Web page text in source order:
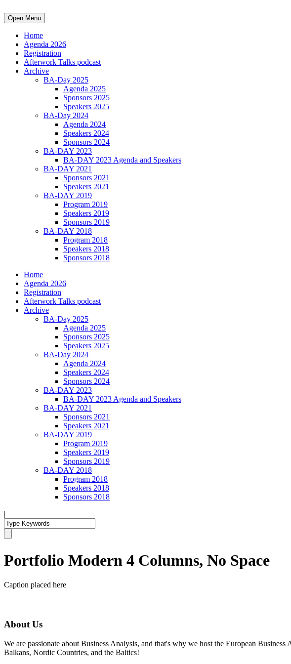
Open Menu
Home
Agenda 2026
Registration
Afterwork Talks podcast
Archive
BA-Day 2025
Agenda 2025
Sponsors 2025
Speakers 2025
BA-Day 2024
Agenda 2024
Speakers 2024
Sponsors 2024
BA-DAY 2023
BA-DAY 2023 Agenda and Speakers
BA-DAY 2021
Sponsors 2021
Speakers 2021
BA-DAY 2019
Program 2019
Speakers 2019
Sponsors 2019
BA-DAY 2018
Program 2018
Speakers 2018
Sponsors 2018
Home
Agenda 2026
Registration
Afterwork Talks podcast
Archive
BA-Day 2025
Agenda 2025
Sponsors 2025
Speakers 2025
BA-Day 2024
Agenda 2024
Speakers 2024
Sponsors 2024
BA-DAY 2023
BA-DAY 2023 Agenda and Speakers
BA-DAY 2021
Sponsors 2021
Speakers 2021
BA-DAY 2019
Program 2019
Speakers 2019
Sponsors 2019
BA-DAY 2018
Program 2018
Speakers 2018
Sponsors 2018
|
Portfolio Modern 4 Columns, No Space
Caption placed here
About Us
We are passionate about Business Analysis, and that's why we host the European
Balkans, Nordic Countries, and the Baltics!